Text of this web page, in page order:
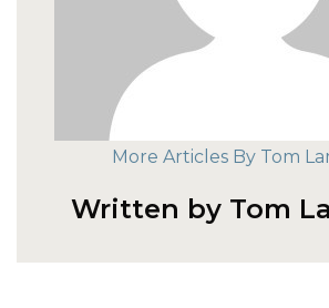
More Articles By Tom
Written by Tom